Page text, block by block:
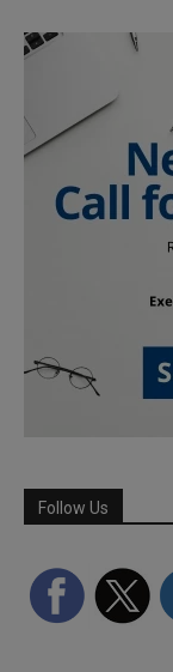
Follow Us